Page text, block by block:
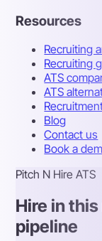
Resources
Recruiting
Recruiting
ATS
ATS
Blog
Contact us
Book a
Pitch N Hire ATS
Hire in
pipeline